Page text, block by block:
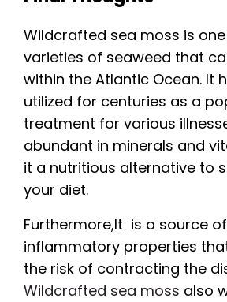
Wildcrafted sea moss is
varieties of seaweed that
within the Atlantic Ocean. It
utilized for centuries as a
treatment for various
abundant in minerals and
it a nutritious alternative to
your diet.
Furthermore,It is a source
inflammatory properties
the risk of contracting the
Wildcrafted sea moss also